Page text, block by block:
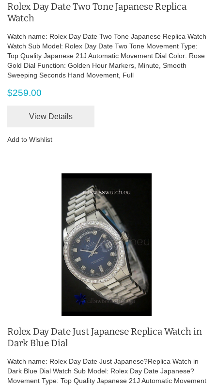
Rolex Day Date Two Tone Japanese Replica
Watch
Watch name: Rolex Day Date Two Tone Japanese Replica Watch
Watch Sub Model: Rolex Day Date Two Tone Movement Type:
Top Quality Japanese 21J Automatic Movement Dial Color: Rose
Gold Dial Function: Golden Hour Markers, Minute, Smooth
Sweeping Seconds Hand Movement, Full
$259.00
View Details
Add to Wishlist
Rolex Day Date Just Japanese Replica Watch in
Dark Blue Dial
Watch name: Rolex Day Date Just Japanese?Replica Watch in
Dark Blue Dial Watch Sub Model: Rolex Day Date Japanese?
Movement Type: Top Quality Japanese 21J Automatic Movement